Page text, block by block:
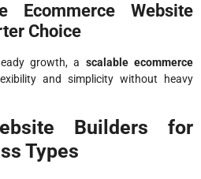
Ecommerce Website
Choice
growth, a scalable ecommerce
and simplicity without heavy
Builders for
Types